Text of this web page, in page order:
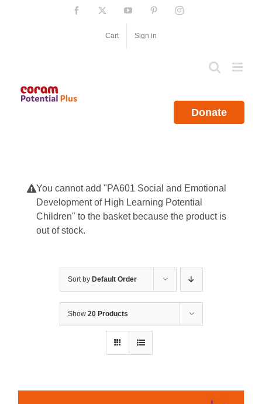
Facebook YouTube PinterestInstagram
Cart Sign in
Donate
You cannot add "PA601 Social and Emotional
Development of High Learning Potential
Children" to the basket because the product is
out of stock.
Sort by Default Order
Show 20 Products